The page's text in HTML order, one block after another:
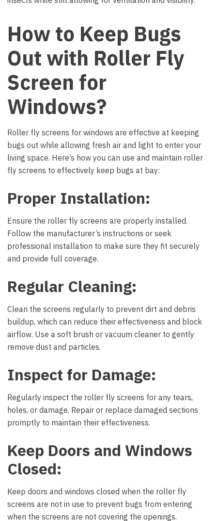
How to Keep Bugs
Out with Roller Fly
Screen for
Windows?
Roller fly screens for windows are effective at keeping
bugs out while allowing fresh air and light to enter your
living space. Here’s how you can use and maintain roller
fly screens to effectively keep bugs at bay:
Proper Installation:
Ensure the roller fly screens are properly installed.
Follow the manufacturer’s instructions or seek
professional installation to make sure they fit securely
and provide full coverage.
Regular Cleaning:
Clean the screens regularly to prevent dirt and debris
buildup, which can reduce their effectiveness and block
airflow. Use a soft brush or vacuum cleaner to gently
remove dust and particles.
Inspect for Damage:
Regularly inspect the roller fly screens for any tears,
holes, or damage. Repair or replace damaged sections
promptly to maintain their effectiveness.
Keep Doors and Windows
Closed:
Keep doors and windows closed when the roller fly
screens are not in use to prevent bugs from entering
when the screens are not covering the openings.